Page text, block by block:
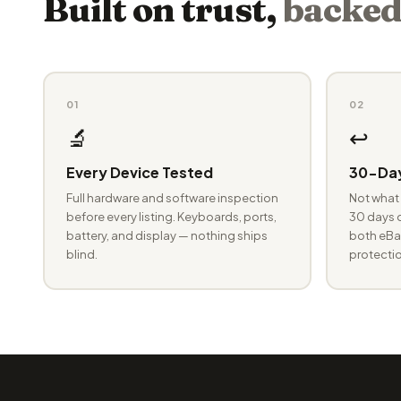
Built on trust,
01
🔬
Every Device Tested
Full hardware and software inspection
before every listing. Keyboards, ports,
battery, and display — nothing ships
blind.
02
↩️
30-
Not
30 days
both